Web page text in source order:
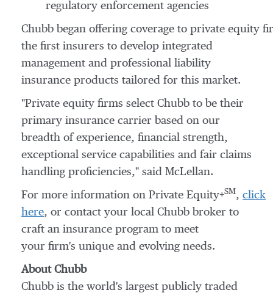
regulatory enforcement agencies
Chubb began offering coverage to private equity
the first insurers to develop integrated
management and professional liability
insurance products tailored for this market.
"Private equity firms select Chubb to be their
primary insurance carrier based on our
breadth of experience, financial strength,
exceptional service capabilities and fair claims
handling proficiencies," said McLellan.
For more information on Private Equity+SM, click
here, or contact your local Chubb broker to
craft an insurance program to meet
your firm's unique and evolving needs.
About Chubb
Chubb is the world's largest publicly traded